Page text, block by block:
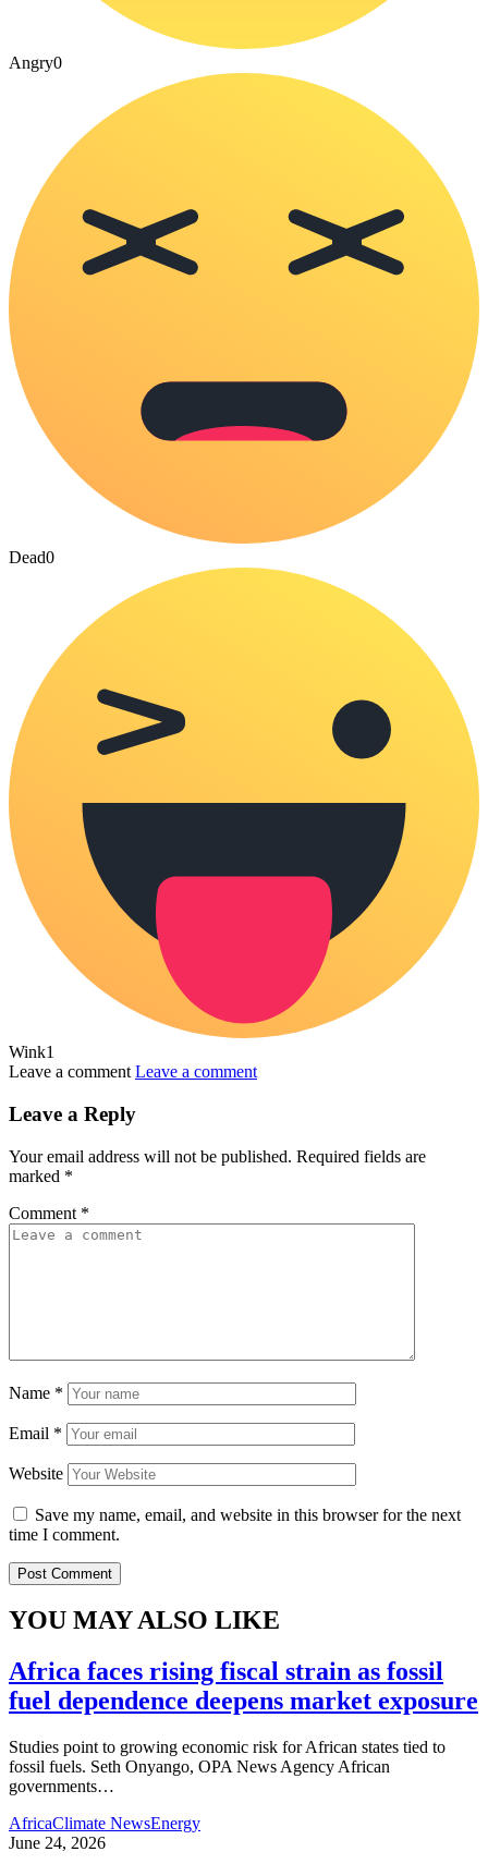
Angry0
Dead0
Wink1
Leave a comment Leave a comment
Leave a Reply
Your email address will not be published. Required fields are
marked *
Comment *
Name *
Email *
Website
Save my name, email, and website in this browser for the next
time I comment.
YOU MAY ALSO LIKE
Africa faces rising fiscal strain as fossil
fuel dependence deepens market exposure
Studies point to growing economic risk for African states tied to
fossil fuels. Seth Onyango, OPA News Agency African
governments…
AfricaClimate NewsEnergy
June 24, 2026